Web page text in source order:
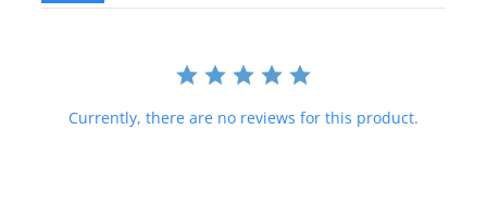
be before purchasing. We do not mark merchandise value below
address is required for delivery.
Currently, there are no reviews for this product.